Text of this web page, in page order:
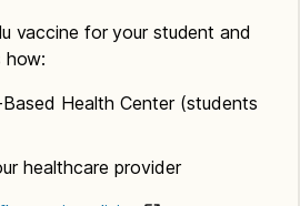
vaccine for your student and
how:
Health Center (students
healthcare provider